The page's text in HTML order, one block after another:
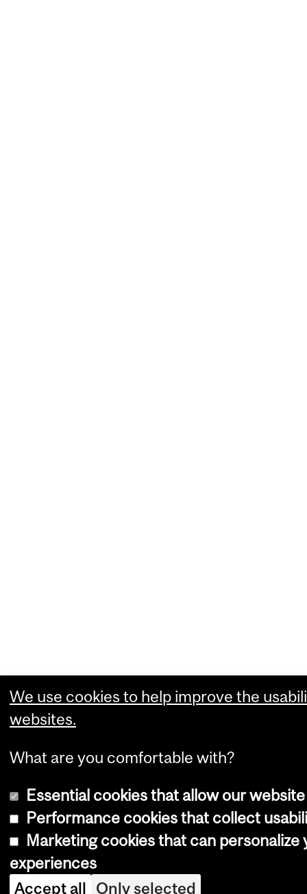
We use cookies to help improve the
websites.
What are you comfortable with?
Essential cookies that allow our
Performance cookies that collect
Marketing cookies that can personalize
experiences
Accept all Only selected